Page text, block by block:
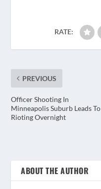
RATE:
PREVIOUS
Officer Shooting In
Minneapolis Suburb Leads To
Rioting Overnight
ABOUT THE AUTHOR